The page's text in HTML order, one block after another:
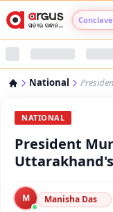
National
NATIONAL
President
Uttarakhand's
M Manisha Das ·